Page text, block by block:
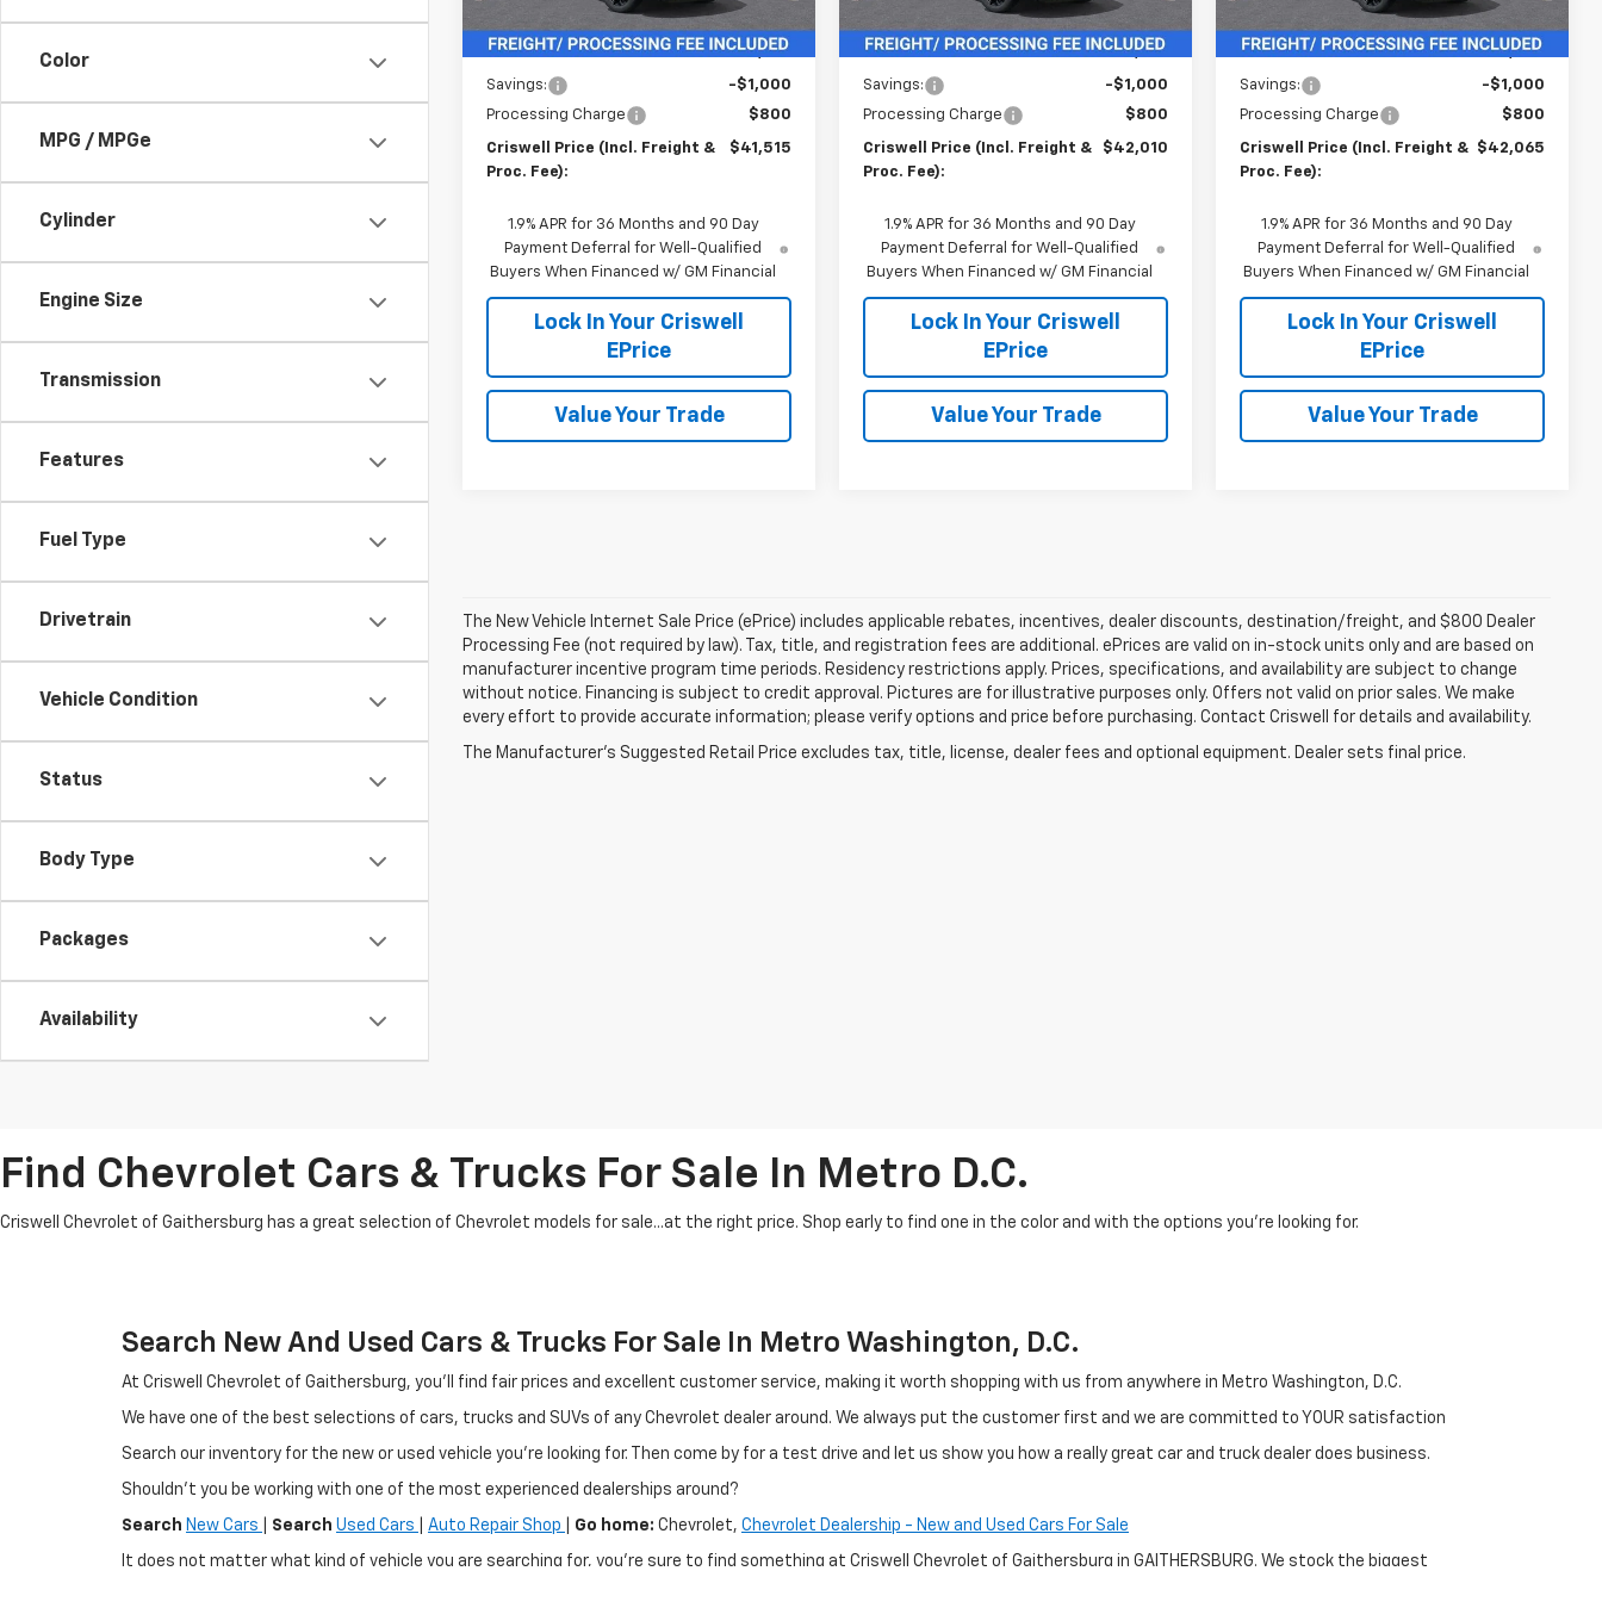
Color
MPG / MPGe
Cylinder
Engine Size
Transmission
Features
Fuel Type
Drivetrain
Vehicle Condition
Status
Body Type
Packages
Availability
Less
MSRP: $42,515
Savings:
-$1,000
Processing Charge
$800
Criswell Price (Incl. Freight &
Proc. Fee):
$41,515
1.9% APR for 36 Months and 90 Day
Payment Deferral for Well-Qualified
Buyers When Financed w/ GM Financial
Lock In Your Criswell
EPrice
Value Your Trade
Less
MSRP: $43,010
Savings:
-$1,000
Processing Charge
$800
Criswell Price (Incl. Freight &
Proc. Fee):
$42,010
1.9% APR for 36 Months and 90 Day
Payment Deferral for Well-Qualified
Buyers When Financed w/ GM Financial
Lock In Your Criswell
EPrice
Value Your Trade
Less
MSRP: $43,065
Savings:
-$1,000
Processing Charge
$800
Criswell Price (Incl. Freight &
Proc. Fee):
$42,065
1.9% APR for 36 Months and 90 Day
Payment Deferral for Well-Qualified
Buyers When Financed w/ GM Financial
Lock In Your Criswell
EPrice
Value Your Trade
The New Vehicle Internet Sale Price (ePrice) includes applicable rebates, incentives, dealer discounts, destination/freight, and $800 Dealer
Processing Fee (not required by law). Tax, title, and registration fees are additional. ePrices are valid on in-stock units only and are based on
manufacturer incentive program time periods. Residency restrictions apply. Prices, specifications, and availability are subject to change
without notice. Financing is subject to credit approval. Pictures are for illustrative purposes only. Offers not valid on prior sales. We make
every effort to provide accurate information; please verify options and price before purchasing. Contact Criswell for details and availability.
The Manufacturer's Suggested Retail Price excludes tax, title, license, dealer fees and optional equipment. Dealer sets final price.
Find Chevrolet Cars & Trucks For Sale In Metro D.C.
Criswell Chevrolet of Gaithersburg has a great selection of Chevrolet models for sale...at the right price. Shop early to find one in the color and with the options you're looking for.
Search New And Used Cars & Trucks For Sale In Metro Washington, D.C.
At Criswell Chevrolet of Gaithersburg, you'll find fair prices and excellent customer service, making it worth shopping with us from anywhere in Metro Washington, D.C.
We have one of the best selections of cars, trucks and SUVs of any Chevrolet dealer around. We always put the customer first and we are committed to YOUR satisfaction
Search our inventory for the new or used vehicle you're looking for. Then come by for a test drive and let us show you how a really great car and truck dealer does business.
Shouldn't you be working with one of the most experienced dealerships around?
Search New Cars Search Used Cars Auto Repair Shop Go home: Chevrolet, Chevrolet Dealership - New and Used Cars For Sale
It does not matter what kind of vehicle you are searching for, you're sure to find something at Criswell Chevrolet of Gaithersburg in GAITHERSBURG. We stock the biggest